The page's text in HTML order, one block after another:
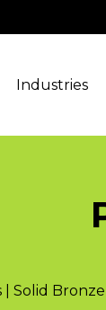
Industries
Solid